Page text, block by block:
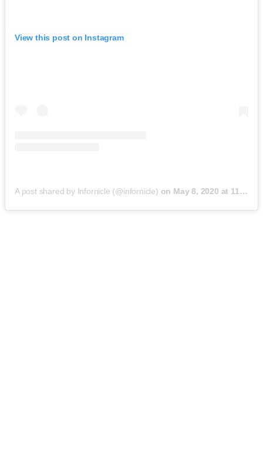
View this post on Instagram
A post shared by Infornicle (@infornicle) on May 8, 2020 at 11:40pm PDT